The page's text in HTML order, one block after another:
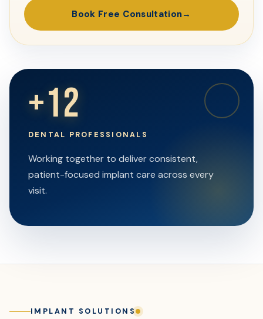
Book Free Consultation
+12
DENTAL PROFESSIONALS
Working together to deliver consistent,
patient-focused implant care across every
visit.
IMPLANT SOLUTIONS